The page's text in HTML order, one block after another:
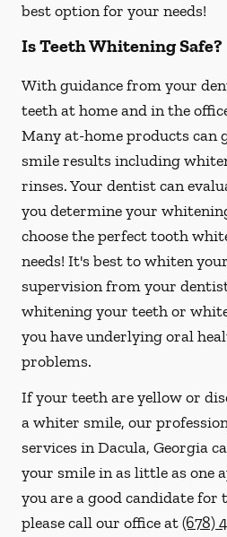
best option for your needs!
Is Teeth Whitening Safe?
With guidance from your
teeth at home and in the
Many at-home products can
smile results including
rinses. Your dentist can
you determine your
choose the perfect tooth
needs! It's best to whiten
supervision from your
whitening your teeth or
you have underlying oral
problems.
If your teeth are yellow or
a whiter smile, our
services in Dacula, Georgia
your smile in as little as one
you are a good candidate for
please call our office at(678)